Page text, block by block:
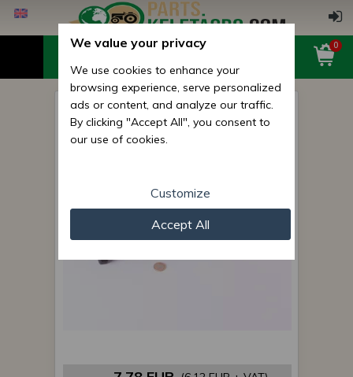
0
plow hexagon screw
complete m20x1.5x320
We value your privacy
We use cookies to enhance your
browsing experience, serve personalized
ads or content, and analyze our traffic.
By clicking "Accept All", you consent to
our use of cookies.
Customize
Accept All